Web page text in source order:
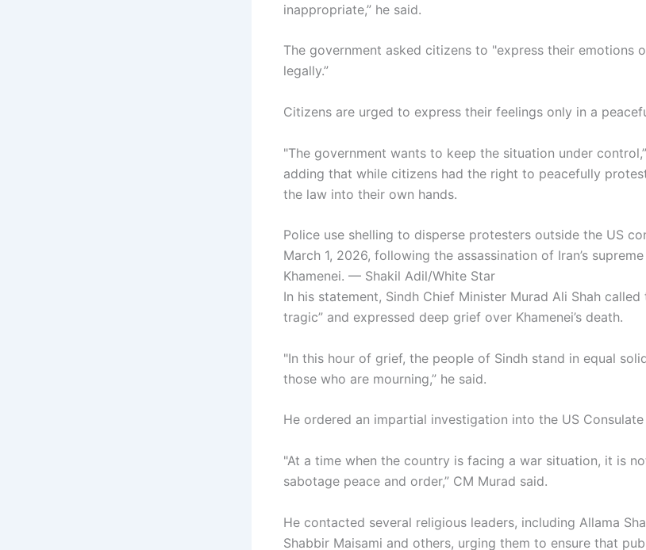
inappropriate,” he said.
The government asked citizens to "express their emotions
legally.”
Citizens are urged to express their feelings only in a
"The government wants to keep the situation under
adding that while citizens had the right to peacefully
the law into their own hands.
Police use shelling to disperse protesters outside the US
March 1, 2026, following the assassination of Iran’s
Khamenei. — Shakil Adil/White Star
In his statement, Sindh Chief Minister Murad Ali Shah
tragic” and expressed deep grief over Khamenei’s death.
"In this hour of grief, the people of Sindh stand in equal
those who are mourning,” he said.
He ordered an impartial investigation into the US
"At a time when the country is facing a war situation, it is
sabotage peace and order,” CM Murad said.
He contacted several religious leaders, including Allama
Shabbir Maisami and others, urging them to ensure that